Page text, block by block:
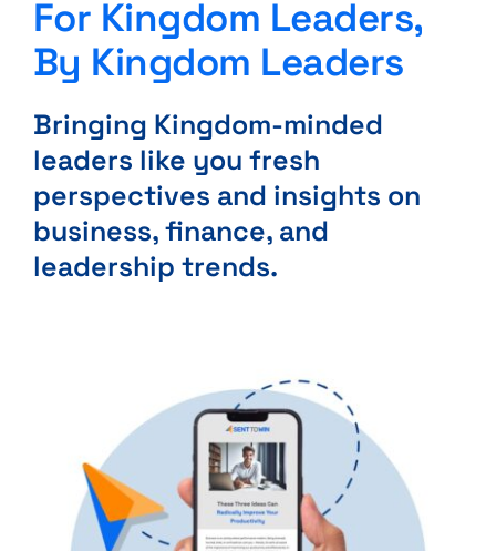
For Kingdom Leaders,
By Kingdom Leaders
Bringing Kingdom-minded
leaders like you fresh
perspectives and insights on
business, finance, and
leadership trends.